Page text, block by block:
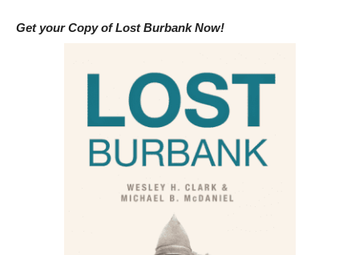
Get your Copy of Lost Burbank Now!